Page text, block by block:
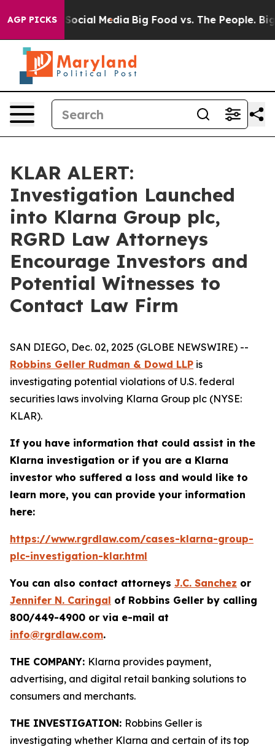
AGP PICKSon Social Media Big Food vs. The People. Big
KLAR ALERT:
Investigation Launched
into Klarna Group plc,
RGRD Law Attorneys
Encourage Investors and
Potential Witnesses to
Contact Law Firm
SAN DIEGO, Dec. 02, 2025 (GLOBE NEWSWIRE) --
Robbins Geller Rudman & Dowd LLP is
investigating potential violations of U.S. federal
securities laws involving Klarna Group plc (NYSE:
KLAR).
If you have information that could assist in the
Klarna investigation or if you are a Klarna
investor who suffered a loss and would like to
learn more, you can provide your information
here:
https://www.rgrdlaw.com/cases-klarna-group-
plc-investigation-klar.html
You can also contact attorneys J.C. Sanchez or
Jennifer N. Caringal of Robbins Geller by calling
800/449-4900 or via e-mail at
info@rgrdlaw.com.
THE COMPANY: Klarna provides payment,
advertising, and digital retail banking solutions to
consumers and merchants.
THE INVESTIGATION: Robbins Geller is
investigating whether Klarna and certain of its top